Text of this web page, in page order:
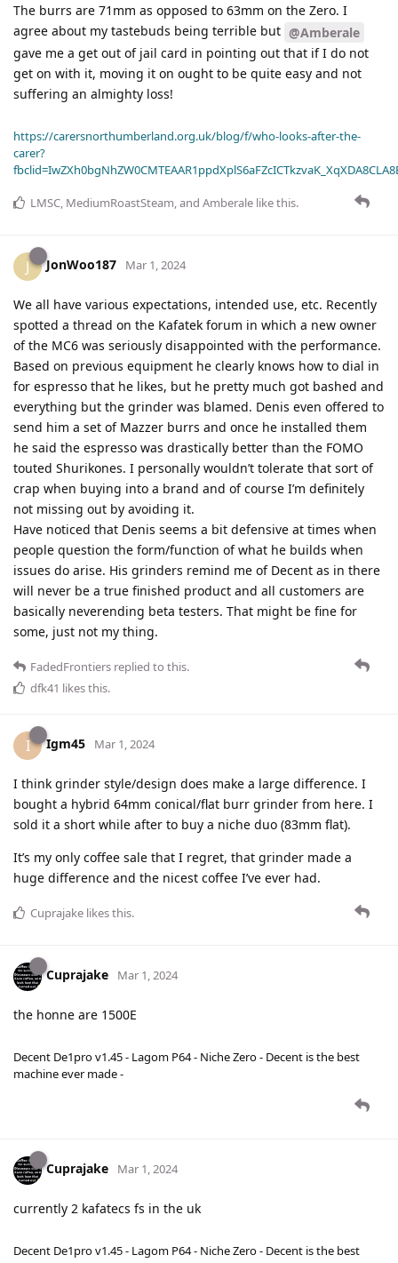
The burrs are 71mm as opposed to 63mm on the Zero. I
agree about my tastebuds being terrible but @Amberale
gave me a get out of jail card in pointing out that if I do not
get on with it, moving it on ought to be quite easy and not
suffering an almighty loss!
https://carersnorthumberland.org.uk/blog/f/who-looks-after-the-
carer?
LMSC MediumRoastSteam , and Amberale like this.
J JonWoo187 Mar 1, 2024
We all have various expectations, intended use, etc. Recently
spotted a thread on the Kafatek forum in which a new owner
of the MC6 was seriously disappointed with the performance.
Based on previous equipment he clearly knows how to dial in
for espresso that he likes, but he pretty much got bashed and
everything but the grinder was blamed. Denis even offered to
send him a set of Mazzer burrs and once he installed them
he said the espresso was drastically better than the FOMO
touted Shurikones. I personally wouldn’t tolerate that sort of
crap when buying into a brand and of course I’m definitely
not missing out by avoiding it.
Have noticed that Denis seems a bit defensive at times when
people question the form/function of what he builds when
issues do arise. His grinders remind me of Decent as in there
will never be a true finished product and all customers are
basically neverending beta testers. That might be fine for
some, just not my thing.
FadedFrontiers replied to this.
dfk41 likes this.
I Igm45 Mar 1, 2024
I think grinder style/design does make a large difference. I
bought a hybrid 64mm conical/flat burr grinder from here. I
sold it a short while after to buy a niche duo (83mm flat).
It’s my only coffee sale that I regret, that grinder made a
huge difference and the nicest coffee I’ve ever had.
Cuprajake likes this.
Cuprajake Mar 1, 2024
the honne are 1500E
Decent De1pro v1.45 - Lagom P64 - Niche Zero - Decent is the best
machine ever made -
Cuprajake Mar 1, 2024
currently 2 kafatecs fs in the uk
Decent De1pro v1.45 - Lagom P64 - Niche Zero - Decent is the best